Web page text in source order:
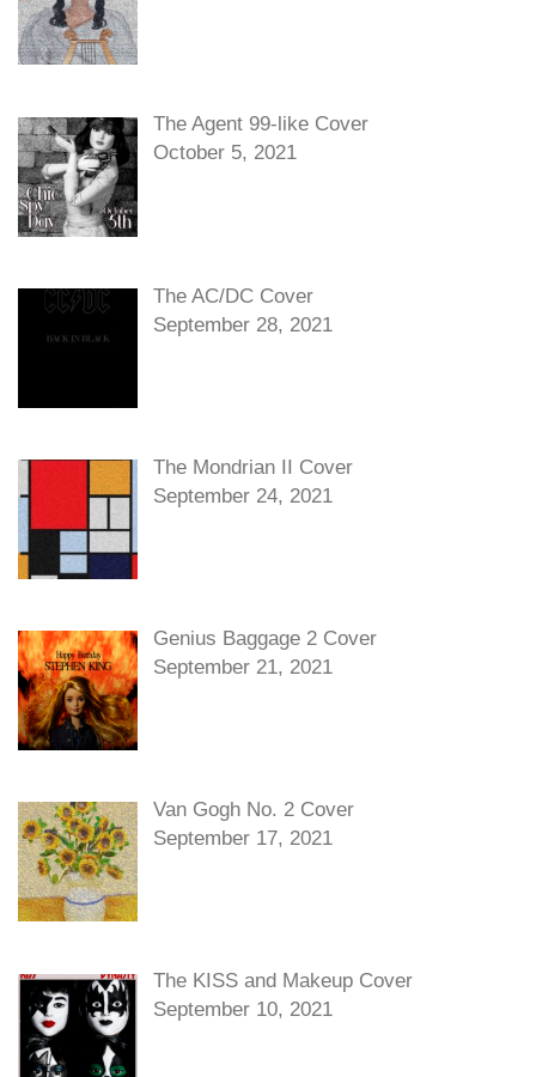
The Agent 99-like Cover
October 5, 2021
The AC/DC Cover
September 28, 2021
The Mondrian II Cover
September 24, 2021
Genius Baggage 2 Cover
September 21, 2021
Van Gogh No. 2 Cover
September 17, 2021
The KISS and Makeup Cover
September 10, 2021